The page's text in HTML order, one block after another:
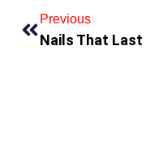
Previous